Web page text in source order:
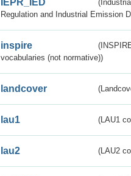
IEPR_IED
Regulation and Industrial Emission
inspire
vocabularies (not normative))
landcover
lau1 (LAU1
lau2 (LAU2